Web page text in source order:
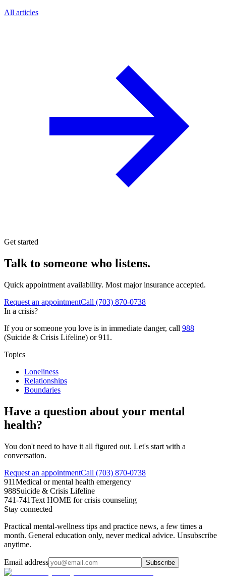
All articles
Get started
Talk to someone who listens.
Quick appointment availability. Most major insurance accepted.
Request an appointmentCall (703) 870-0738
In a crisis?
If you or someone you love is in immediate danger, call 988
(Suicide & Crisis Lifeline) or 911.
Topics
Loneliness
Relationships
Boundaries
Have a question about your mental
health?
You don't need to have it all figured out. Let's start with a
conversation.
Request an appointmentCall (703) 870-0738
911Medical or mental health emergency
988Suicide & Crisis Lifeline
741-741Text HOME for crisis counseling
Stay connected
Practical mental-wellness tips and practice news, a few times a
month. General education only, never medical advice. Unsubscribe
anytime.
Email address Subscribe